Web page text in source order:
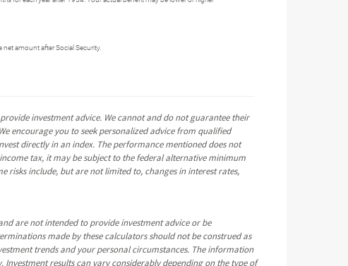
amount after Social Security.
investment advice. We cannot and do not guarantee their
encourage you to seek personalized advice from qualified
directly in an index. The performance mentioned does not
tax, it may be subject to the federal alternative minimum
risks include, but are not limited to, changes in interest rates,
are not intended to provide investment advice or be
made by these calculators should not be construed as
trends and your personal circumstances. The information
results can vary considerably depending on the type of